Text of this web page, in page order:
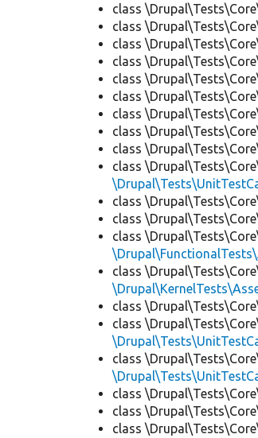
class
class
class
class
class
class
class
class
class
class
class
class
class
class
class
class
class
class
class
class